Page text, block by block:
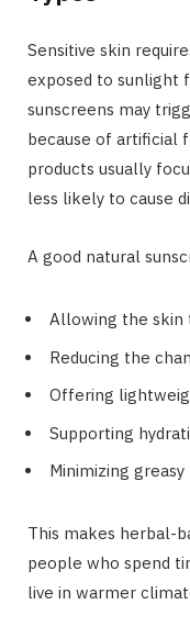
Sensitive skin
exposed to sunlight
sunscreens may
because of artificial
products usually
less likely to cause
A good natural
Allowing the
Reducing the
Offering
Supporting
Minimizing
This makes herbal-
people who spend
live in warmer